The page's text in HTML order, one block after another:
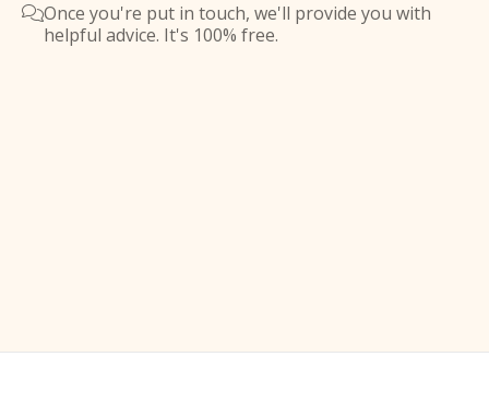
Once you're put in touch, we'll provide you with
helpful advice. It's 100% free.